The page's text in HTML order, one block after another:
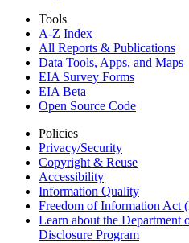
Tools
A-Z Index
All Reports & Publications
Data Tools, Apps, and Maps
EIA Survey Forms
EIA Beta
Open Source Code
Policies
Privacy/Security
Copyright & Reuse
Accessibility
Information Quality
Freedom of Information Act
Learn about the Department
Disclosure Program